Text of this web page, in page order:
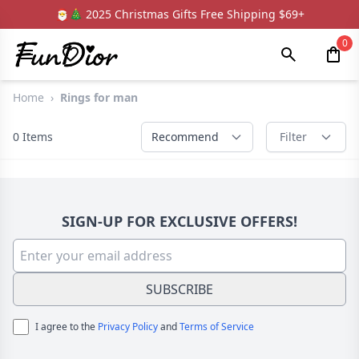
🎅🎄 2025 Christmas Gifts Free Shipping $69+
0
Home › Rings for man
0 Items Recommend Filter
SIGN-UP FOR EXCLUSIVE OFFERS!
SUBSCRIBE
I agree to the Privacy PolicyandTerms of Service